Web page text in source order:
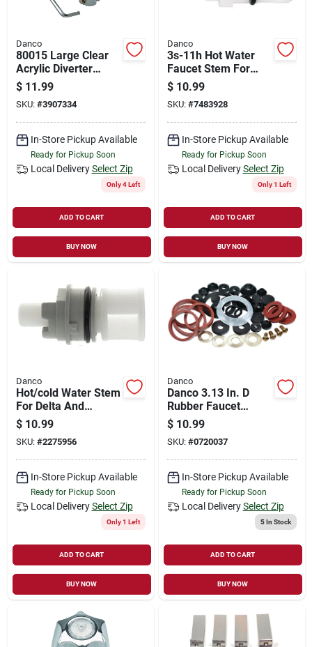
Danco
80015 Large Clear
Acrylic Diverter
Handle Kit For Tub &
Shower Faucets
$ 11.99
SKU: #3907334
In-Store Pickup Available
Ready for Pickup Soon
Local Delivery Select Zip
Only 4 Left
ADD TO CART
BUY NOW
Danco
3s-11h Hot Water
Faucet Stem For
Glacier Bay Kitchen
Faucets
$ 10.99
SKU: #7483928
In-Store Pickup Available
Ready for Pickup Soon
Local Delivery Select Zip
Only 1 Left
ADD TO CART
BUY NOW
Danco
Hot/cold Water Stem
For Delta And
Peerless Faucets
Model 17834
$ 10.99
SKU: #2275956
In-Store Pickup Available
Ready for Pickup Soon
Local Delivery Select Zip
Only 1 Left
ADD TO CART
BUY NOW
Danco
Danco 3.13 In. D
Rubber Faucet
Washer 42 Pk
$ 10.99
SKU: #0720037
In-Store Pickup Available
Ready for Pickup Soon
Local Delivery Select Zip
5In Stock
ADD TO CART
BUY NOW